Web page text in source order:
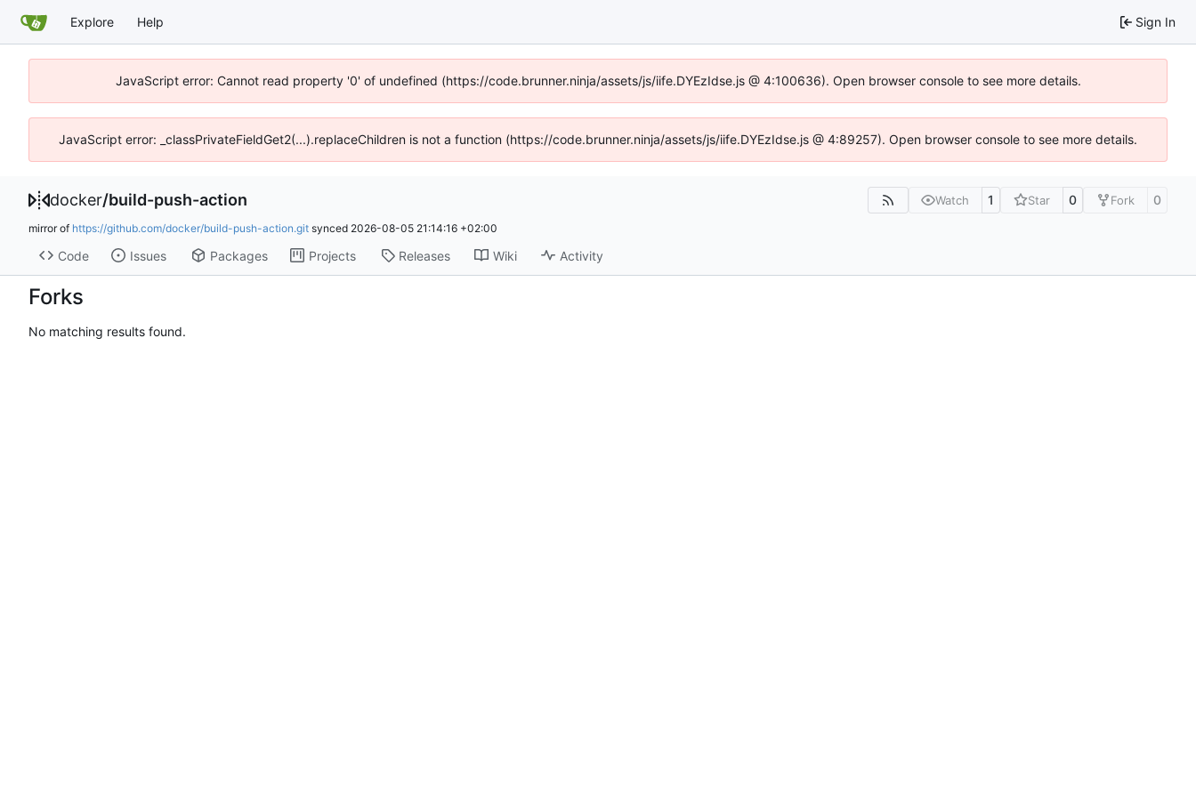
Explore Help Sign In
JavaScript error: Cannot read property '0' of undefined (https://code.brunner.ninja/assets/js/iife.DYEzIdse.js @ 4:100636). Open browser console to see more details.
JavaScript error: _classPrivateFieldGet2(...).replaceChildren is not a function (https://code.brunner.ninja/assets/js/iife.DYEzIdse.js @ 4:89257). Open browser console to see more details.
docker/build-push-action Watch 1 Star 0 Fork 0
mirror of https://github.com/docker/build-push-action.git synced 2026-08-05 21:14:16 +02:00
Code Issues Packages Projects Releases Wiki Activity
Forks
No matching results found.